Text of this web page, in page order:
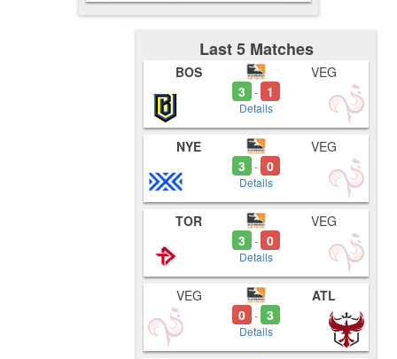
Last 5 Matches
BOS
3
- 1
Details
VEG
NYE
3
- 0
Details
VEG
TOR
3
- 0
Details
VEG
VEG
0 - 3
Details
ATL